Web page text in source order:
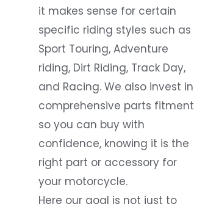
it makes sense for certain
specific riding styles such as
Sport Touring, Adventure
riding, Dirt Riding, Track Day,
and Racing. We also invest in
comprehensive parts fitment
so you can buy with
confidence, knowing it is the
right part or accessory for
your motorcycle.
Here our goal is not just to